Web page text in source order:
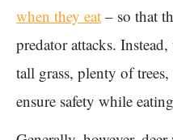
when they eat – so that
predator attacks.
tall grass, plenty of
ensure safety while